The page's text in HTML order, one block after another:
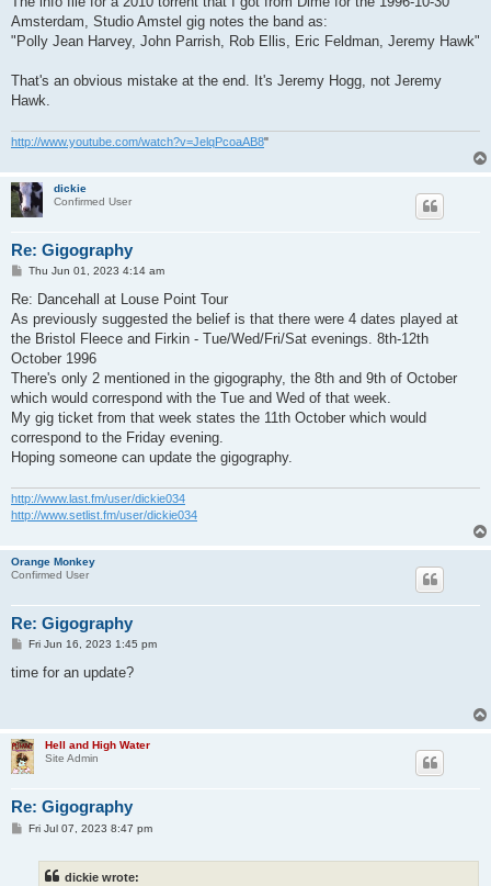
Amsterdam, Studio Amstel gig notes the band as:
"Polly Jean Harvey, John Parrish, Rob Ellis, Eric Feldman, Jeremy Hawk"
That's an obvious mistake at the end. It's Jeremy Hogg, not Jeremy
Hawk.
http://www.youtube.com/watch?v=JelqPcoaAB8"
dickie
Confirmed User
Re: Gigography
P
s
Thu Jun 01, 2023 4:14 am
Re: Dancehall at Louse Point Tour
As previously suggested the belief is that there were 4 dates played at
the Bristol Fleece and Firkin - Tue/Wed/Fri/Sat evenings. 8th-12th
October 1996
There's only 2 mentioned in the gigography, the 8th and 9th of October
which would correspond with the Tue and Wed of that week.
My gig ticket from that week states the 11th October which would
correspond to the Friday evening.
Hoping someone can update the gigography.
http://www.last.fm/user/dickie034
http://www.setlist.fm/user/dickie034
Orange Monkey
Confirmed User
Re: Gigography
P
s
Fri Jun 16, 2023 1:45 pm
time for an update?
Hell and High Water
Site Admin
Re: Gigography
PFri Jul 07, 2023 8:47 pm
dickie wrote: